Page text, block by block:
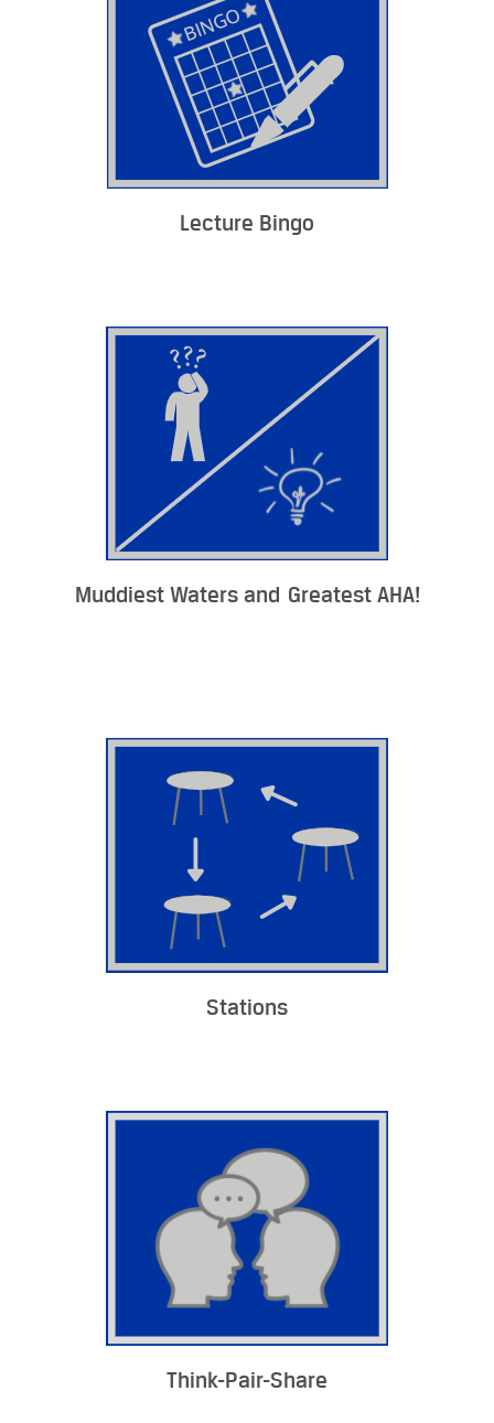
Lecture Bingo
Muddiest Waters and Greatest AHA!
Stations
Think-Pair-Share